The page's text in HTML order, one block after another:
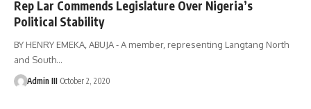
Rep Lar Commends Legislature Over Nigeria’s
Political Stability
BY HENRY EMEKA, ABUJA - A member, representing Langtang North
and South…
Admin III October 2, 2020